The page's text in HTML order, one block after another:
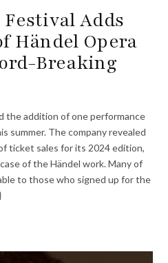
Adds
Händel Opera
Breaking
the addition of one performance
summer. The company revealed
ticket sales for its 2024 edition,
of the Händel work. Many of
to those who signed up for the